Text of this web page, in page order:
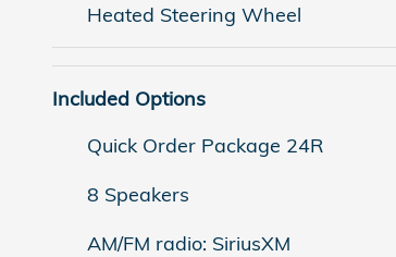
Heated Steering Wheel
Included Options
Quick Order Package 24R
8 Speakers
AM/FM radio: SiriusXM